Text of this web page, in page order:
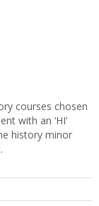
courses chosen
with an ‘HI’
history minor